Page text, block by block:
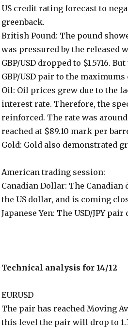
US credit rating forecast to
greenback.
British Pound: The pound
was pressured by the released
GBP/USD dropped to $1.5716.
GBP/USD pair to the maximums
Oil: Oil prices grew due to the
interest rate. Therefore, the
reinforced. The rate was
reached at $89.10 mark per
Gold: Gold also demonstrated
American trading session:
Canadian Dollar: The
the US dollar, and is coming
Japanese Yen: The USD/JPY
Technical analysis for 14/12
EURUSD
The pair has reached Moving
this level the pair will drop to